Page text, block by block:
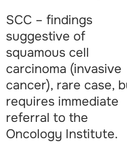
SCC – findings
suggestive of
squamous cell
carcinoma (invasive
cancer), rare case,
requires immediate
referral to the
Oncology Institute.